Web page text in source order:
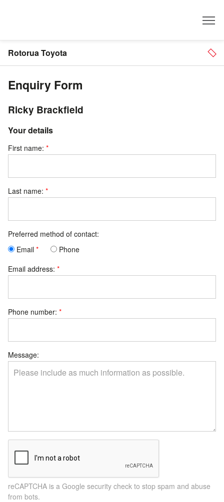
Rotorua Toyota
Enquiry Form
Ricky Brackfield
Your details
First name:
Last name:
Preferred method of contact:
Email
Phone
Email address:
Phone number:
Message:
reCAPTCHA is a Google security check to stop spam and abuse
from bots.